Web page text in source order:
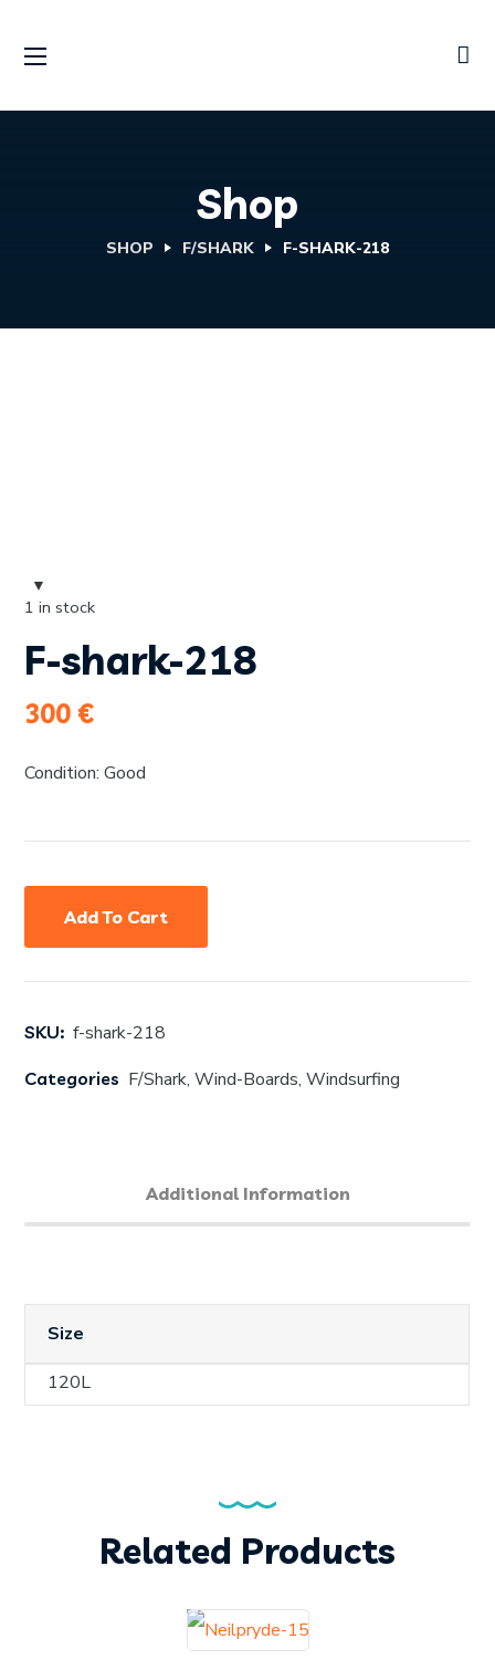
Shop
SHOP F/SHARK F-SHARK-218
F-shark-218
300 €
Condition: Good
SKU: f-shark-218
Categories F/Shark,Wind-Boards,Windsurfing
1 in stock
Add To Cart
Additional Information
Size
120L
Related Products